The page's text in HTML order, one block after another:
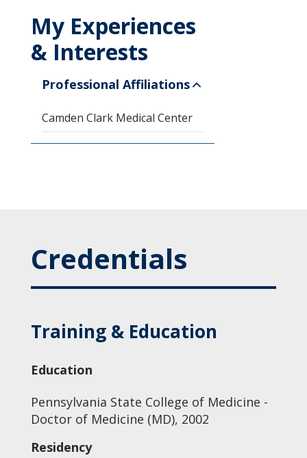
My Experiences
& Interests
Professional Affiliations
Camden Clark Medical Center
Credentials
Training & Education
Education
Pennsylvania State College of Medicine -
Doctor of Medicine (MD), 2002
Residency